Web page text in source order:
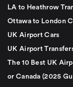
LA to Heathrow
Ottawa to London
UK Airport Cars
UK Airport
The 10 Best UK
or Canada (2025